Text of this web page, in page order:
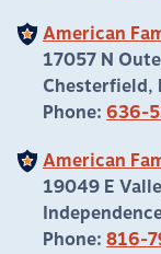
American
17057 N
Chesterfield,
Phone: 636-
American
19049 E
Phone: 816-